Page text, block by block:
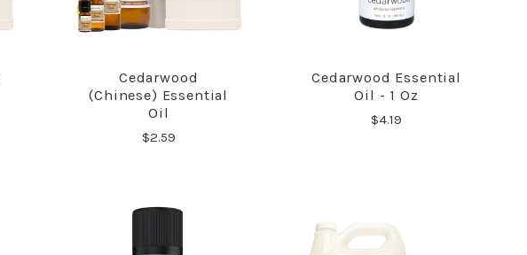
COMPARE
Cedarwood
(Chinese) Essential
Oil
$2.59
COMPARE
Cedarwood Essential
Oil - 1 Oz
$4.19